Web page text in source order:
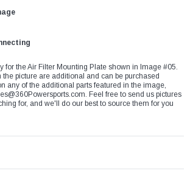
for the Air Filter Mounting Plate shown in Image #05.
picture are additional and can be purchased
any of the additional parts featured in the image,
. Feel free to send us pictures
for, and we'll do our best to source them for you